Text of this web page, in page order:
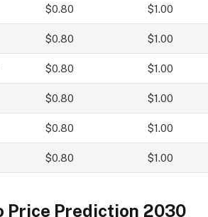
$0.80 $1.00
$0.80 $1.00
$0.80 $1.00
$0.80 $1.00
$0.80 $1.00
$0.80 $1.00
Price Prediction 2030